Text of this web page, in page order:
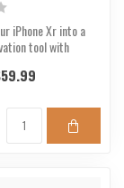
iPhone Xr into a
tool with